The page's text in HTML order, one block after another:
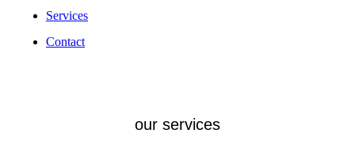
Services
Contact
our services